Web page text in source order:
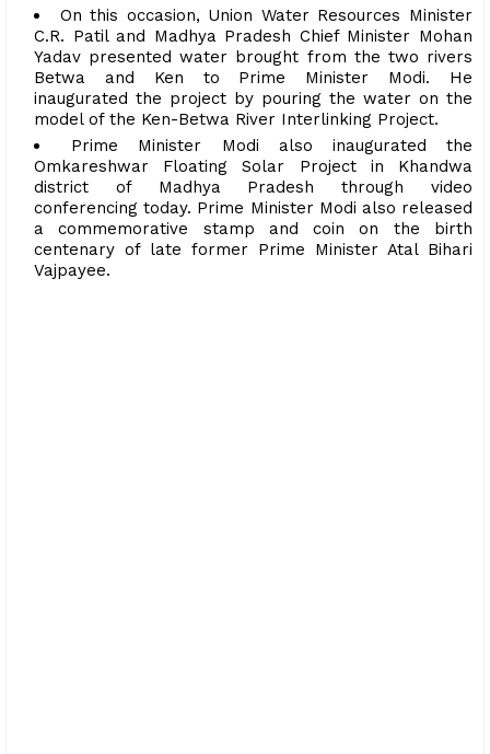
On this occasion, Union Water Resources Minister
C.R. Patil and Madhya Pradesh Chief Minister Mohan
Yadav presented water brought from the two rivers
Betwa and Ken to Prime Minister Modi. He
inaugurated the project by pouring the water on the
model of the Ken-Betwa River Interlinking Project.
Prime Minister Modi also inaugurated the
Omkareshwar Floating Solar Project in Khandwa
district of Madhya Pradesh through video
conferencing today. Prime Minister Modi also released
a commemorative stamp and coin on the birth
centenary of late former Prime Minister Atal Bihari
Vajpayee.